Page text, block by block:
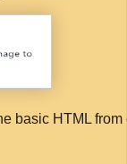
basic HTML from